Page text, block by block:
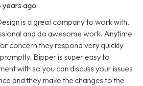
years ago
is a great company to work with.
and do awesome work. Anytime
concern they respond very quickly
Bipper is super easy to
with so you can discuss your issues
and they make the changes to the